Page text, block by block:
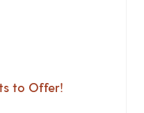
to Offer!